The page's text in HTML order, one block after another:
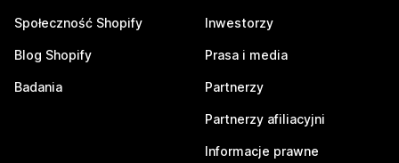
Społeczność Shopify
Blog Shopify
Badania
Inwestorzy
Prasa i media
Partnerzy
Partnerzy afiliacyjni
Informacje prawne